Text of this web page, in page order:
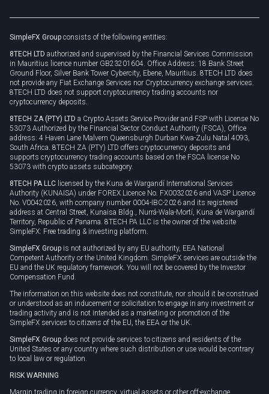
Privacy policy
Cookie policy
SimpleFX Group consists of the following entities:
8TECH LTD authorized and supervised by the Financial Services Commission
in Mauritius licence number GB23201604. Office Address: 18 Bank Street
Ground Floor, Silver Bank Tower Cybercity, Ebene, Mauritius. 8TECH LTD does
not provide any Fiat Exchange Services nor Cryptocurrency exchange services.
8TECH LTD does not support cryptocurrency trading accounts nor
cryptocurrency deposits.
8TECH ZA (PTY) LTD a Crypto Assets Service Provider and FSP with License No
53073 Authorized by the Financial Sector Conduct Authority (FSCA), Office
address: 4 Haven Lane Malvern Queensburgh Durban Kwa-Zulu Natal 4093,
South Africa. 8TECH ZA (PTY) LTD offers cryptocurrency deposits and
supports cryptocurrency trading accounts based on the FSCA license No
53073 with crypto assets subcategory.
8TECH PA LLC licensed by the Kuna de Wargandí International Services
Authority (KUNAISA) under FOREX Licence No. FX0032026 and VASP Licence
No. V0042026, with company number 0004-IBC-2026 and its registered
address at Central Street, Kunaisa Bldg., Nurrá-Wala-Mortí, Kuna de Wargandí
Territory, Republic of Panama. 8TECH PA LLC is the owner of the website
SimpleFX: Free trading & investing platform.
SimpleFX Group is not authorized by any EU authority, EEA National
Competent Authority or the United Kingdom. SimpleFX services are outside the
EU and the UK regulatory framework. You will not be covered by the Investor
Compensation Fund.
The information on this website does not constitute, nor should it be construed
or understood as an inducement or solicitation to engage in any investment or
trading activity and is not intended as a marketing or promotion of the
SimpleFX services to citizens of the EU, the EEA or the UK.
SimpleFX Group does not provide services to citizens and residents of the
United States or any country where such distribution or use would be contrary
to local law or regulation.
RISK WARNING
Margin trading in foreign currency, virtual assets or other off-exchange